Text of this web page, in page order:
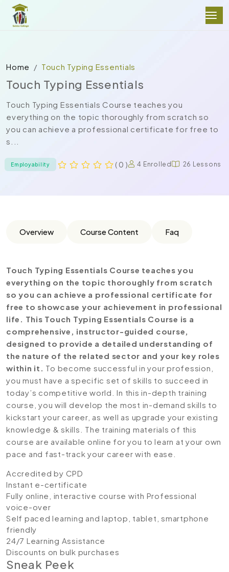
Home Touch Typing Essentials
Touch Typing Essentials
Touch Typing Essentials Course teaches you
everything on the topic thoroughly from scratch so
you can achieve a professional certificate for free to
s...
Employability ( 0 ) 4 Enrolled 26 Lessons
Overview Course Content Faq
Touch Typing Essentials Course teaches you
everything on the topic thoroughly from scratch
so you can achieve a professional certificate for
free to showcase your achievement in professional
life. This Touch Typing Essentials Course is a
comprehensive, instructor-guided course,
designed to provide a detailed understanding of
the nature of the related sector and your key roles
within it. To become successful in your profession,
you must have a specific set of skills to succeed in
today’s competitive world. In this in-depth training
course, you will develop the most in-demand skills to
kickstart your career, as well as upgrade your existing
knowledge & skills. The training materials of this
course are available online for you to learn at your own
pace and fast-track your career with ease.
Accredited by CPD
Instant e-certificate
Fully online, interactive course with Professional
voice-over
Self paced learning and laptop, tablet, smartphone
friendly
24/7 Learning Assistance
Discounts on bulk purchases
Sneak Peek